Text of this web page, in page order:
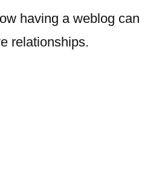
having a weblog can
relationships.